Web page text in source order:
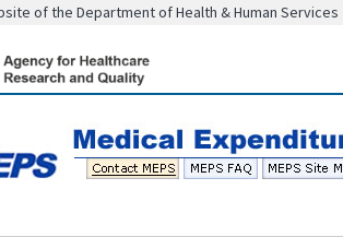
of the Department of Health & Human Services